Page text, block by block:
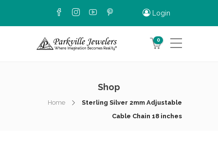
Login
0
Shop
Home
Sterling Silver 2mm Adjustable
Cable Chain 18 inches